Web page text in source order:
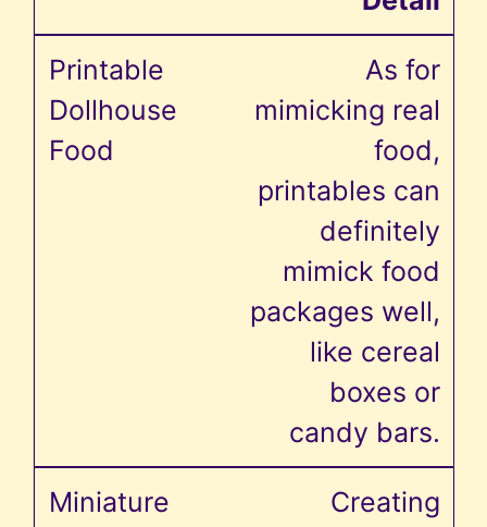
As for
mimicking real
food,
printables can
definitely
mimick food
packages well,
like cereal
boxes or
candy bars.
Creating